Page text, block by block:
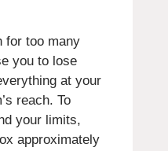
for too many
you to lose
at your
reach. To
your limits,
approximately